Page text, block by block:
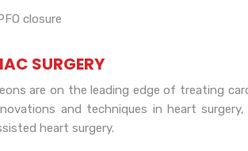
closure
SURGERY
are on the leading edge of treating
and techniques in heart
heart surgery.